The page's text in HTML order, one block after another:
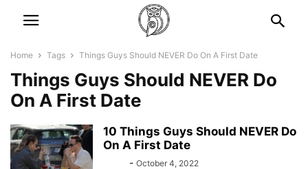
Home Tags Things Guys Should NEVER Do On A First Date
Things Guys Should NEVER Do
On A First Date
10 Things Guys Should NEVER Do
On A First Date
- October 4, 2022